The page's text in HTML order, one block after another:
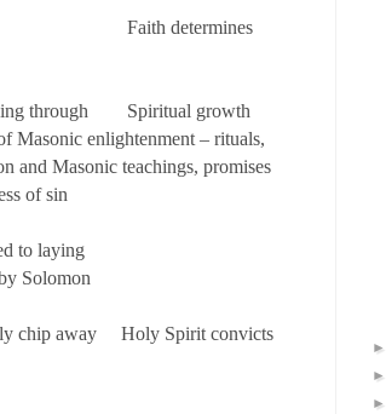
Faith determines
through Spiritual growth
enlightenment – rituals,
Masonic teachings, promises
sin
to laying
Solomon
chip away Holy Spirit convicts
►
►
►